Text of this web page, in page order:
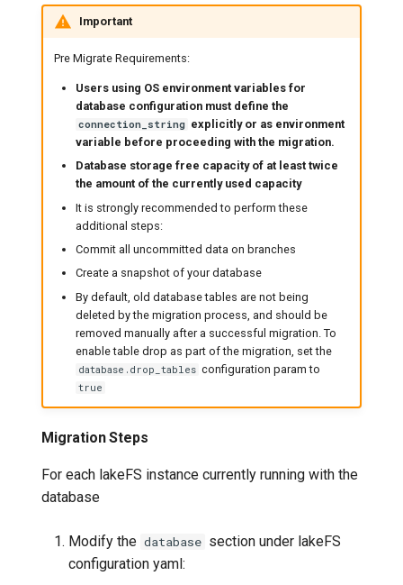
Important
Pre Migrate Requirements:
Users using OS environment variables for
database configuration must define the
connection_string explicitly or as environment
variable before proceeding with the migration.
Database storage free capacity of at least twice
the amount of the currently used capacity
It is strongly recommended to perform these
additional steps:
Commit all uncommitted data on branches
Create a snapshot of your database
By default, old database tables are not being
deleted by the migration process, and should be
removed manually after a successful migration. To
enable table drop as part of the migration, set the
database.drop_tables configuration param to
true
Migration Steps
For each lakeFS instance currently running with the
database
Modify the database section under lakeFS
configuration yaml: